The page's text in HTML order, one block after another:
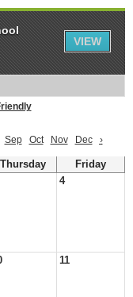
Sep Oct Nov Dec ›
Thursday
Friday
4
11
VIEW